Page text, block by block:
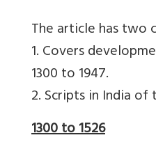
The article has two
1. Covers
1300 to 1947.
2. Scripts in India
1300 to 1526